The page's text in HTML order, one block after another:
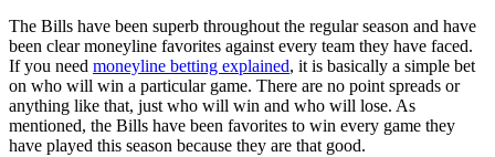
The Bills have been superb throughout the regular season and have
been clear moneyline favorites against every team they have faced.
If you need moneyline betting explained, it is basically a simple bet
on who will win a particular game. There are no point spreads or
anything like that, just who will win and who will lose. As
mentioned, the Bills have been favorites to win every game they
have played this season because they are that good.